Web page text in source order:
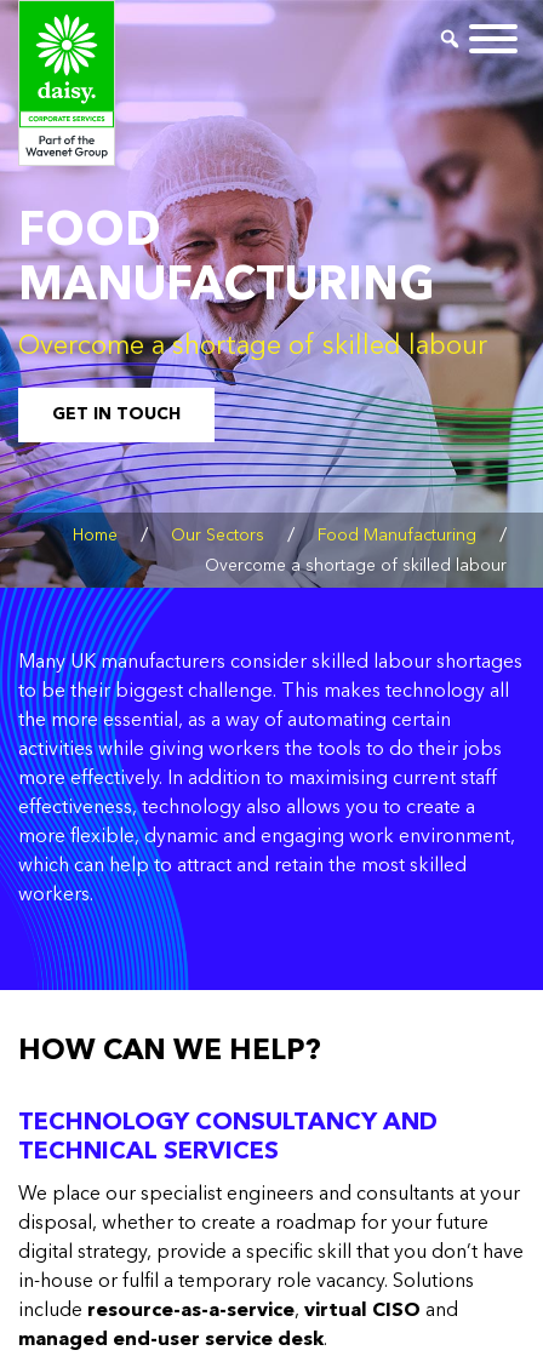
FOOD
MANUFACTURING
Overcome a shortage of skilled labour
GET IN TOUCH
Home / Our Sectors / Food Manufacturing /
Overcome a shortage of skilled labour
Many UK manufacturers consider skilled labour shortages
to be their biggest challenge. This makes technology all
the more essential, as a way of automating certain
activities while giving workers the tools to do their jobs
more effectively. In addition to maximising current staff
effectiveness, technology also allows you to create a
more flexible, dynamic and engaging work environment,
which can help to attract and retain the most skilled
workers.
HOW CAN WE HELP?
TECHNOLOGY CONSULTANCY AND
TECHNICAL SERVICES
We place our specialist engineers and consultants at your
disposal, whether to create a roadmap for your future
digital strategy, provide a specific skill that you don’t have
in-house or fulfil a temporary role vacancy. Solutions
include resource-as-a-service, virtual CISO and
managed end-user service desk.